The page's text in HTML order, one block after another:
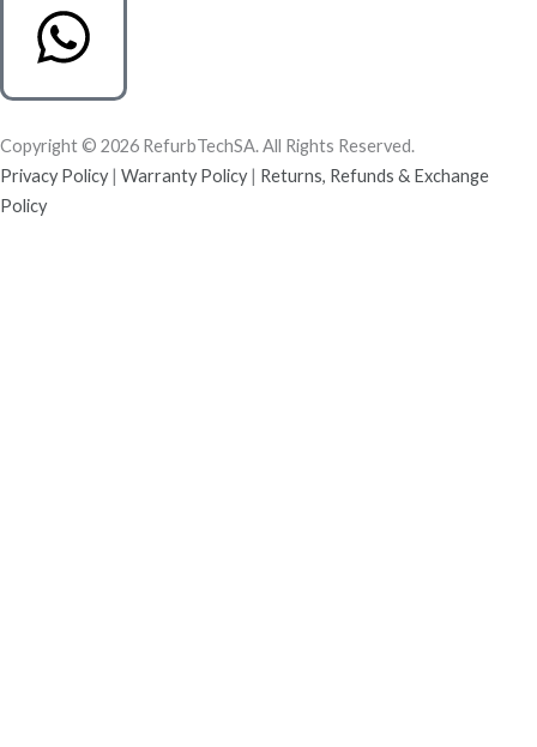
Copyright © 2026 RefurbTechSA. All Rights Reserved.
Privacy Policy| Warranty Policy| Returns, Refunds & Exchange
Policy